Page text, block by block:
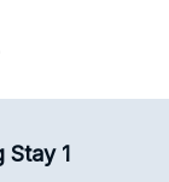
Stay 1